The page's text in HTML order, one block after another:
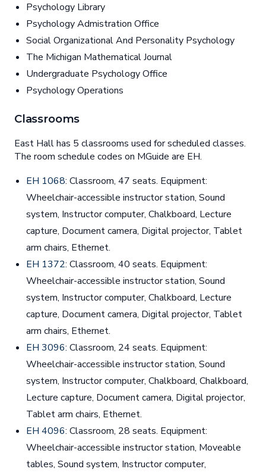
Psychology Library
Psychology Admistration Office
Social Organizational And Personality Psychology
The Michigan Mathematical Journal
Undergraduate Psychology Office
Psychology Operations
Classrooms
East Hall has 5 classrooms used for scheduled classes.
The room schedule codes on MGuide are EH.
EH 1068: Classroom, 47 seats. Equipment:
Wheelchair-accessible instructor station, Sound
system, Instructor computer, Chalkboard, Lecture
capture, Document camera, Digital projector, Tablet
arm chairs, Ethernet.
EH 1372: Classroom, 40 seats. Equipment:
Wheelchair-accessible instructor station, Sound
system, Instructor computer, Chalkboard, Lecture
capture, Document camera, Digital projector, Tablet
arm chairs, Ethernet.
EH 3096: Classroom, 24 seats. Equipment:
Wheelchair-accessible instructor station, Sound
system, Instructor computer, Chalkboard, Chalkboard,
Lecture capture, Document camera, Digital projector,
Tablet arm chairs, Ethernet.
EH 4096: Classroom, 28 seats. Equipment:
Wheelchair-accessible instructor station, Moveable
tables, Sound system, Instructor computer,